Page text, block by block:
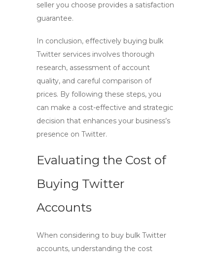
seller you choose provides a satisfaction
guarantee.
In conclusion, effectively buying bulk
Twitter services involves thorough
research, assessment of account
quality, and careful comparison of
prices. By following these steps, you
can make a cost-effective and strategic
decision that enhances your business’s
presence on Twitter.
Evaluating the Cost of
Buying Twitter
Accounts
When considering to buy bulk Twitter
accounts, understanding the cost